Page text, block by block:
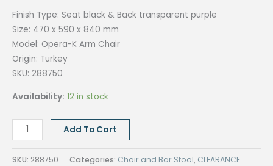
Finish Type: Seat black & Back transparent purple
Size: 470 x 590 x 840 mm
Model: Opera-K Arm Chair
Origin: Turkey
SKU: 288750
Availability: 12 in stock
OPERA-
K
ARM
Add To Cart
SKU: 288750 Categories: Chair and Bar Stool, CLEARANCE